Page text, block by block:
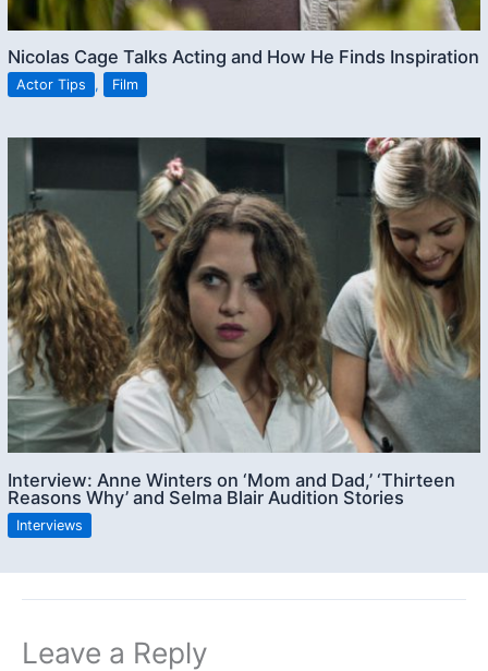
Nicolas Cage Talks Acting and How He Finds Inspiration
Actor Tips , Film
Interview: Anne Winters on ‘Mom and Dad,’ ‘Thirteen
Reasons Why’ and Selma Blair Audition Stories
Interviews
Leave a Reply